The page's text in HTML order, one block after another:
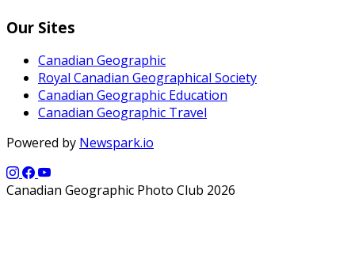
Our Sites
Canadian Geographic
Royal Canadian Geographical Society
Canadian Geographic Education
Canadian Geographic Travel
Powered by Newspark.io
Canadian Geographic Photo Club 2026